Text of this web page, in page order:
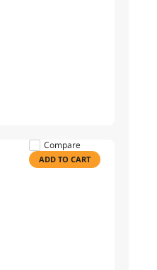
Compare
ADD TO CART